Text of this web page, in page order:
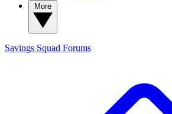
Savings Squad Forums